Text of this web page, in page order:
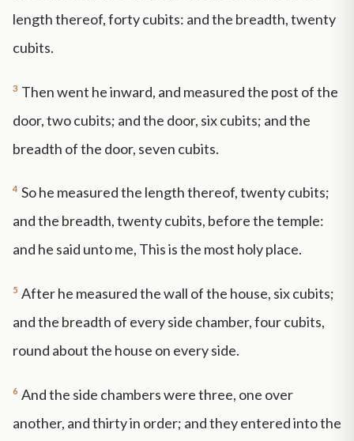
length thereof, forty cubits: and the breadth, twenty
cubits.
3 Then went he inward, and measured the post of the
door, two cubits; and the door, six cubits; and the
breadth of the door, seven cubits.
4 So he measured the length thereof, twenty cubits;
and the breadth, twenty cubits, before the temple:
and he said unto me, This is the most holy place.
5 After he measured the wall of the house, six cubits;
and the breadth of every side chamber, four cubits,
round about the house on every side.
6 And the side chambers were three, one over
another, and thirty in order; and they entered into the